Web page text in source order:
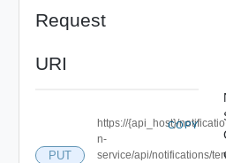
Request
URI
PUT
https://{api_host}/notificatio
n-
service/api/notifications/ten
COPY